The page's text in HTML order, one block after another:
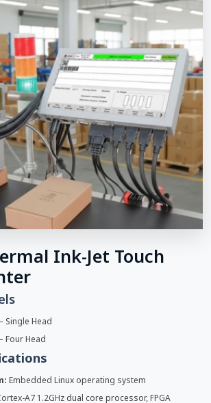
Ink-Jet Touch
– Single Head
– Four Head
Embedded Linux operating system
A7 1.2GHz dual core processor, FPGA